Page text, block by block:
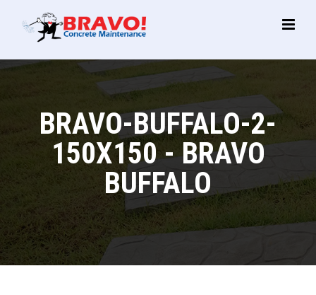
Main
BRAVO-BUFFALO-2-
150X150 - BRAVO
BUFFALO